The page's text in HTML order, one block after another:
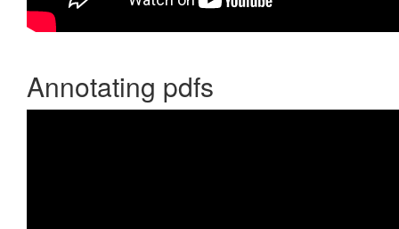
Annotating pdfs